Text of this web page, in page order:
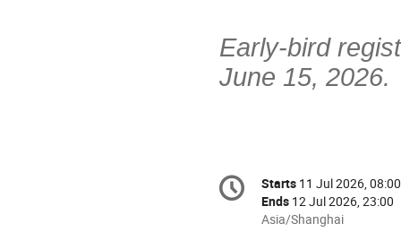
Early-bird
June 15, 2026.
Conference
information
Date/Time
Starts 11 Jul 2026, 08:00
Ends 12 Jul 2026, 23:00
All
Asia/Shanghai